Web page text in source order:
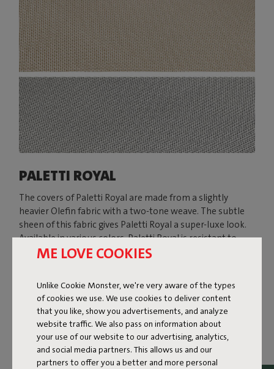
ME LOVE COOKIES
Unlike Cookie Monster, we're very aware of the types
of cookies we use. We use cookies to deliver content
that you like, show you advertisements, and analyze
website traffic. We also pass on information about
your use of our website to our advertising, analytics,
and social media partners. This allows us and our
partners to offer you a better and more personal
PALETTI ROYAL
The covers of Paletti Royal are made from a slightly
heavier Olefin fabric with a two-tone weave. The subtle
sheen of this fabric gives Paletti Royal a super-luxe look.
Available in various colors, Paletti Royal is resistant to
everything the great outdoors throws at it: water, dirt,
Shop now